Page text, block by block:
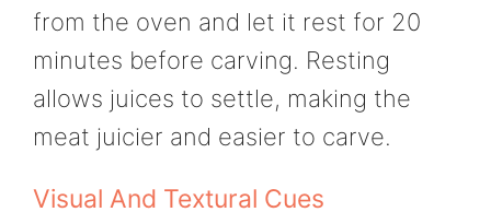
from the oven and let it rest for 20
minutes before carving. Resting
allows juices to settle, making the
meat juicier and easier to carve.
Visual And Textural Cues